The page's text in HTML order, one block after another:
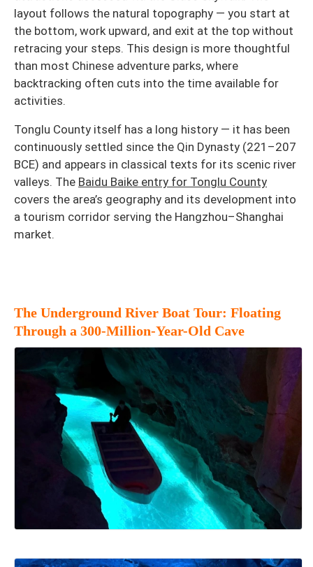
layout follows the natural topography — you start at
the bottom, work upward, and exit at the top without
retracing your steps. This design is more thoughtful
than most Chinese adventure parks, where
backtracking often cuts into the time available for
activities.
Tonglu County itself has a long history — it has been
continuously settled since the Qin Dynasty (221–207
BCE) and appears in classical texts for its scenic river
valleys. The Baidu Baike entry for Tonglu County
covers the area’s geography and its development into
a tourism corridor serving the Hangzhou–Shanghai
market.
The Underground River Boat Tour: Floating
Through a 300-Million-Year-Old Cave